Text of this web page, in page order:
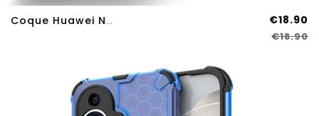
Coque Huawei Nova 12S Shield Matte MOFI €18.90
€18.90